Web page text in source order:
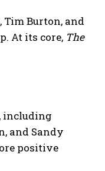
Burton, and
At its core, The
including
and Sandy
positive